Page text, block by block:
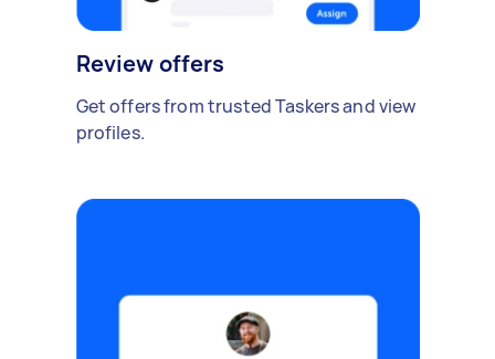
Review offers
Get offers from trusted Taskers and view
profiles.